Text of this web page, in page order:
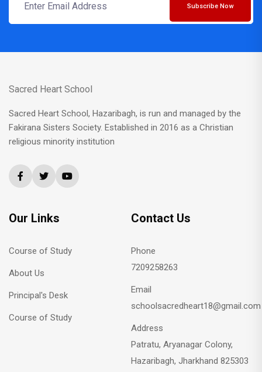
Subscribe Now
Sacred Heart School
Sacred Heart School, Hazaribagh, is run and managed by the
Fakirana Sisters Society. Established in 2016 as a Christian
religious minority institution
Our Links
Course of Study
About Us
Principal's Desk
Course of Study
Contact Us
Phone
7209258263
Email
schoolsacredheart18@gmail.com
Address
Patratu, Aryanagar Colony,
Hazaribagh, Jharkhand 825303